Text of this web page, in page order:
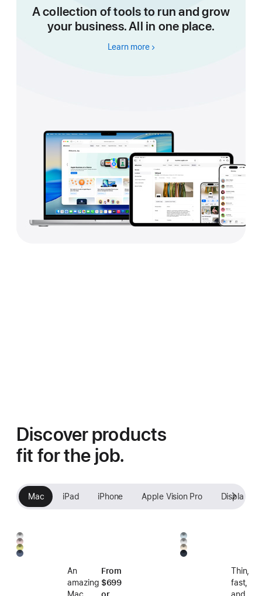
A collection of tools to run and grow
your business. All in one place.
Learn more
Discover products
fit for the job.
Mac iPad iPhone Apple Vision Pro Displays
Silver
Blush
Citrus
Indigo
An
amazing
From
$699
Sky
Blue
Silver
Starlight
Midnight
Thin,
fast,